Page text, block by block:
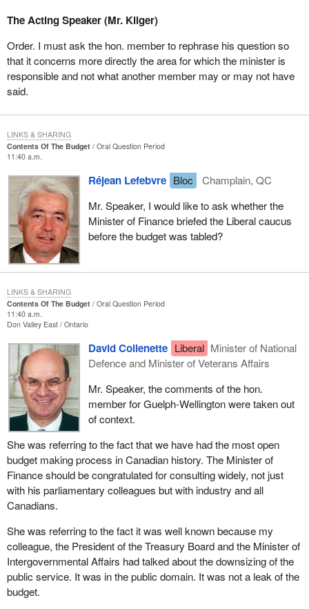
The Acting Speaker (Mr. Kilger)
Order. I must ask the hon. member to rephrase his question so
that it concerns more directly the area for which the minister is
responsible and not what another member may or may not have
said.
Contents Of The Budget
Oral Question Period
11:40 a.m.
Réjean Lefebvre Bloc
Champlain, QC
Mr. Speaker, I would like to ask whether the
Minister of Finance briefed the Liberal caucus
before the budget was tabled?
LINKS & SHARING
Contents Of The Budget
Oral Question Period
11:40 a.m.
Don Valley East Ontario
David Collenette Liberal Minister of National
Defence and Minister of Veterans Affairs
Mr. Speaker, the comments of the hon.
member for Guelph-Wellington were taken out
of context.
She was referring to the fact that we have had the most open
budget making process in Canadian history. The Minister of
Finance should be congratulated for consulting widely, not just
with his parliamentary colleagues but with industry and all
Canadians.
She was referring to the fact it was well known because my
colleague, the President of the Treasury Board and the Minister of
Intergovernmental Affairs had talked about the downsizing of the
public service. It was in the public domain. It was not a leak of the
budget.
LINKS & SHARING